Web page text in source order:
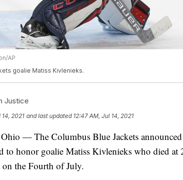
AP
goalie Matiss Kivlenieks.
Justice
14, 2021 and last updated 12:47 AM, Jul 14, 2021
— The Columbus Blue Jackets
to honor goalie Matiss Kivlenieks who died
on the Fourth of July.